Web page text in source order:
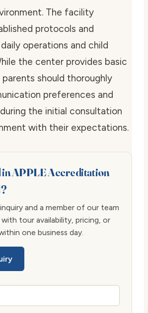
The facility
protocols and
operations and child
the center provides basic
should thoroughly
preferences and
the initial consultation
with their expectations.
APPLE Accreditation
and a member of our team
tour availability, pricing, or
one business day.